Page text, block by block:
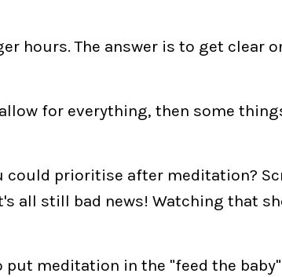
hours. The answer is to get clear
for everything, then some
could prioritise after meditation?
all still bad news! Watching that
meditation in the "feed the